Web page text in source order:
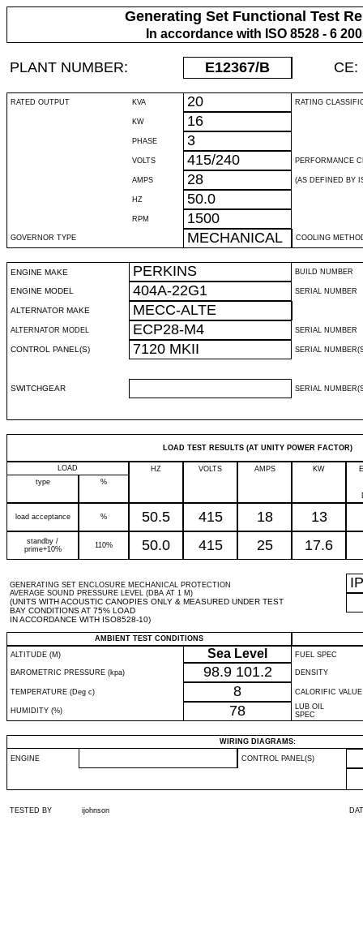
Generating Set Functional Test
In accordance with ISO 8528 - 6
PLANT NUMBER: E12367/B CE:
RATED OUTPUT KVA 20 RATING
KW 16
PHASE 3
VOLTS 415/240 PERFORMANCE
AMPS 28 (AS DEFINED BY
HZ 50.0
RPM 1500
GOVERNOR TYPE MECHANICAL COOLING
ENGINE MAKE PERKINS BUILD NUMBER
ENGINE MODEL 404A-22G1 SERIAL NUMBER
ALTERNATOR MAKE MECC-ALTE
ALTERNATOR MODEL ECP28-M4 SERIAL NUMBER
CONTROL PANEL(S) 7120 MKII SERIAL
SWITCHGEAR SERIAL
LOAD TEST RESULTS (AT UNITY POWER FACTOR)
LOAD HZ VOLTS AMPS KW
type
%
load acceptance % 50.5 415 18 13
standby /
prime+10%
110% 50.0 415 25 17.6
GENERATING SET ENCLOSURE MECHANICAL PROTECTION
AVERAGE SOUND PRESSURE LEVEL (DBA AT 1 M)
(UNITS WITH ACOUSTIC CANOPIES ONLY & MEASURED UNDER TEST
BAY CONDITIONS AT 75% LOAD
IN ACCORDANCE WITH ISO8528-10)
IP
AMBIENT TEST CONDITIONS
ALTITUDE (M)
Sea Level FUEL SPEC
BAROMETRIC PRESSURE (kpa) 98.9 101.2 DENSITY
TEMPERATURE (Deg c) 8 CALORIFIC VALUE
HUMIDITY (%) 78
LUB OIL
SPEC
WIRING DIAGRAMS:
ENGINE CONTROL PANEL(S)
TESTED BY ijohnson